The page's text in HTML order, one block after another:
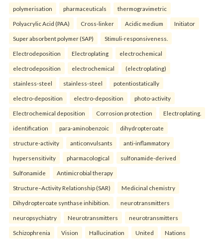
polymerisation pharmaceuticals thermogravimetric
Polyacrylic Acid (PAA) Cross-linker Acidic medium Initiator
Super absorbent polymer (SAP) Stimuli-responsiveness.
Electrodeposition Electroplating electrochemical
electrodeposition electrochemical (electroplating)
stainless-steel stainless-steel potentiostatically
electro-deposition electro-deposition photo-activity
Electrochemical deposition Corrosion protection Electroplating.
identification para-aminobenzoic dihydropteroate
structure-activity anticonvulsants anti-inflammatory
hypersensitivity pharmacological sulfonamide-derived
Sulfonamide Antimicrobial therapy
Structure–Activity Relationship (SAR) Medicinal chemistry
Dihydropteroate synthase inhibition. neurotransmitters
neuropsychiatry Neurotransmitters neurotransmitters
Schizophrenia Vision Hallucination United Nations